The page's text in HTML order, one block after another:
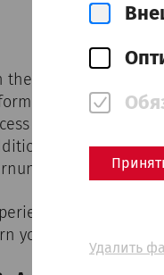
Удалить
the map you can
boards on
all virtual
fade in the
the digital
your smartphone